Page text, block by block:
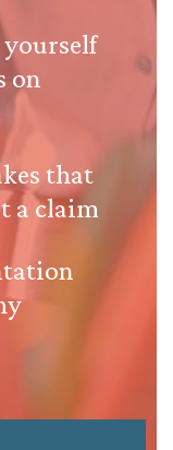
on
that
a claim